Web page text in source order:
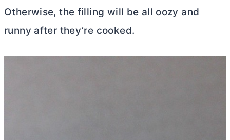
Otherwise, the filling will be all oozy and
runny after they’re cooked.